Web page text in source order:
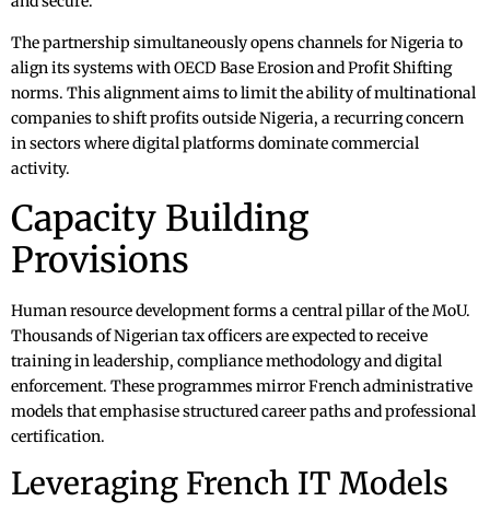
The partnership simultaneously opens channels for Nigeria to
align its systems with OECD Base Erosion and Profit Shifting
norms. This alignment aims to limit the ability of multinational
companies to shift profits outside Nigeria, a recurring concern
in sectors where digital platforms dominate commercial
activity.
Capacity Building
Provisions
Human resource development forms a central pillar of the MoU.
Thousands of Nigerian tax officers are expected to receive
training in leadership, compliance methodology and digital
enforcement. These programmes mirror French administrative
models that emphasise structured career paths and professional
certification.
Leveraging French IT Models